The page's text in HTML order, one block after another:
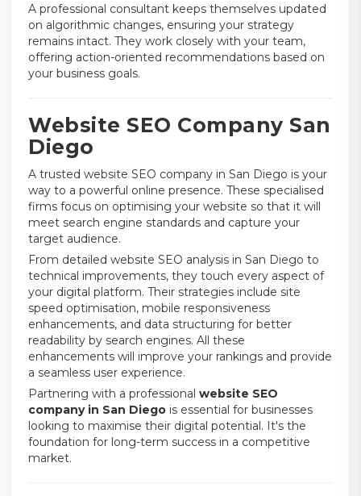
A professional consultant keeps themselves updated
on algorithmic changes, ensuring your strategy
remains intact. They work closely with your team,
offering action-oriented recommendations based on
your business goals.
Website SEO Company San
Diego
A trusted website SEO company in San Diego is your
way to a powerful online presence. These specialised
firms focus on optimising your website so that it will
meet search engine standards and capture your
target audience.
From detailed website SEO analysis in San Diego to
technical improvements, they touch every aspect of
your digital platform. Their strategies include site
speed optimisation, mobile responsiveness
enhancements, and data structuring for better
readability by search engines. All these
enhancements will improve your rankings and provide
a seamless user experience.
Partnering with a professional website SEO
company in San Diego is essential for businesses
looking to maximise their digital potential. It's the
foundation for long-term success in a competitive
market.